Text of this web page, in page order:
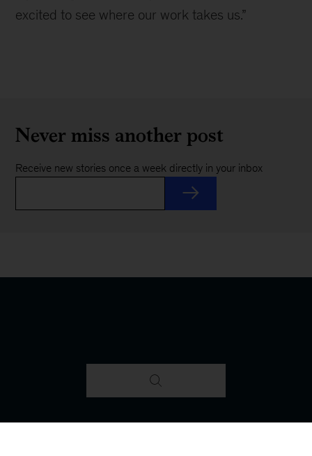
excited to see where our work takes us.”
Never miss another post
Receive new stories once a week directly in your inbox